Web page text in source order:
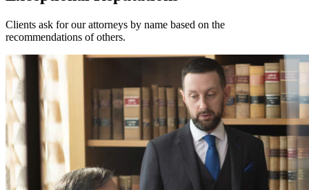
Clients ask for our attorneys by name based on the
recommendations of others.